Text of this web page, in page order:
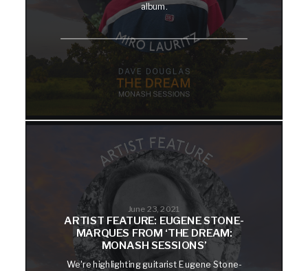
album.
June 23, 2021
ARTIST FEATURE: EUGENE STONE-
MARQUES FROM ‘THE DREAM:
MONASH SESSIONS’
We're highlighting guitarist Eugene Stone-